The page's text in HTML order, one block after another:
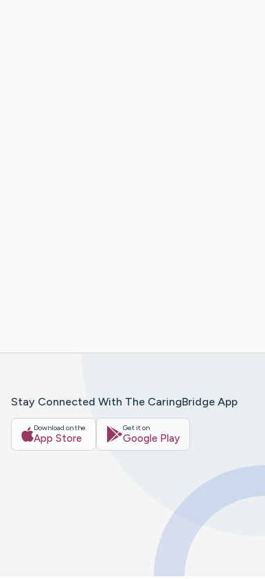
Stay Connected With The CaringBridge App
Download on the
App Store
Get it on
Google Play